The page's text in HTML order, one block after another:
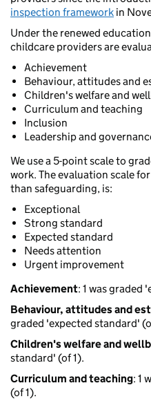
inspection framework in
Under the renewed
childcare providers are
Achievement
Behaviour, attitudes and
Children's welfare and
Curriculum and teaching
Inclusion
Leadership and
We use a 5-point scale to
work. The evaluation scale
than safeguarding, is:
Exceptional
Strong standard
Expected standard
Needs attention
Urgent improvement
Achievement: 1 was graded
Behaviour, attitudes and
graded 'expected standard'
Children's welfare and
standard' (of 1).
Curriculum and teaching: 1
(of 1).